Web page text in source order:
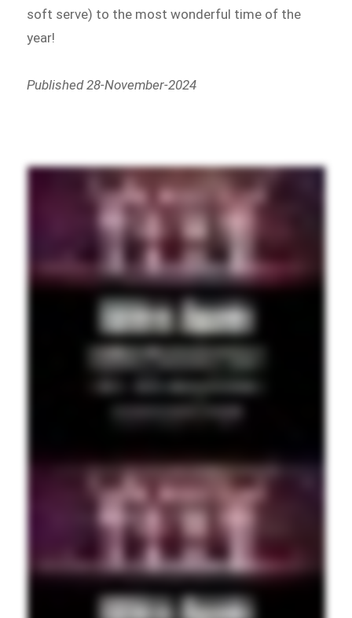
soft serve) to the most wonderful time of the
year!
Published 28-November-2024